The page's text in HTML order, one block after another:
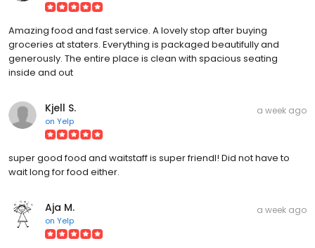
Amazing food and fast service. A lovely stop after buying
groceries at staters. Everything is packaged beautifully and
generously. The entire place is clean with spacious seating
inside and out
Kjell S.
on Yelp
a week ago
super good food and waitstaff is super friendl! Did not have to
wait long for food either.
Aja M.
on Yelp
a week ago